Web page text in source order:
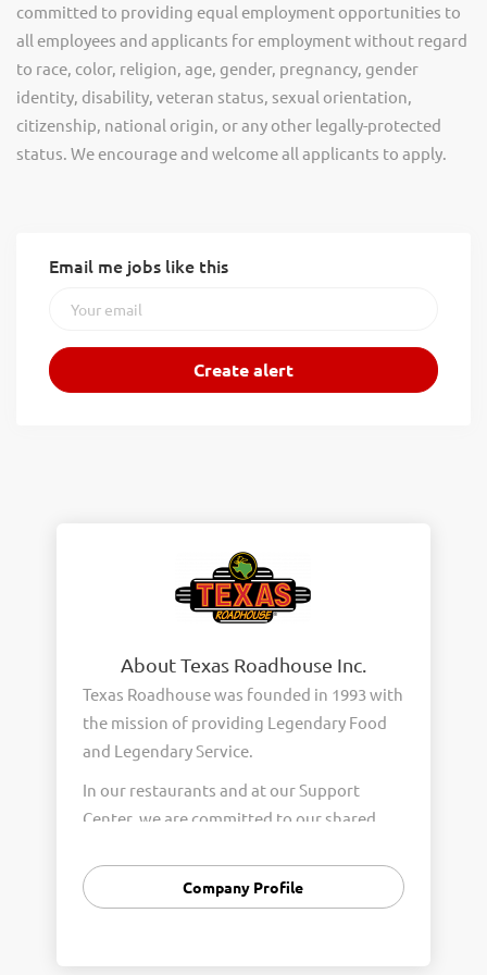
committed to providing equal employment opportunities to
all employees and applicants for employment without regard
to race, color, religion, age, gender, pregnancy, gender
identity, disability, veteran status, sexual orientation,
citizenship, national origin, or any other legally-protected
status. We encourage and welcome all applicants to apply.
Email me jobs like this
About Texas Roadhouse Inc.
Texas Roadhouse was founded in 1993 with
the mission of providing Legendary Food
and Legendary Service.
In our restaurants and at our Support
Center, we are committed to our shared
Integrity, and Fun with Purpose. These
Core Values form the foundation of who
Company Profile